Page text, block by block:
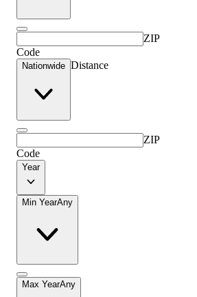
ZIP
Code
Nationwide Distance
ZIP
Code
Year
Min YearAny
Max YearAny